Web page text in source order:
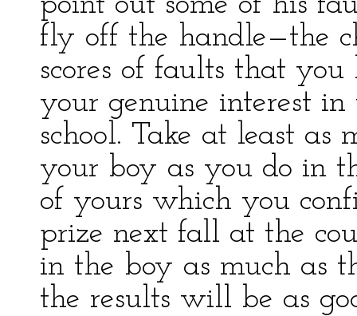
fly off the handle—the
scores of faults that you
your genuine interest
school. Take at least as
your boy as you do in
of yours which you
prize next fall at the
in the boy as much as
the results will be as